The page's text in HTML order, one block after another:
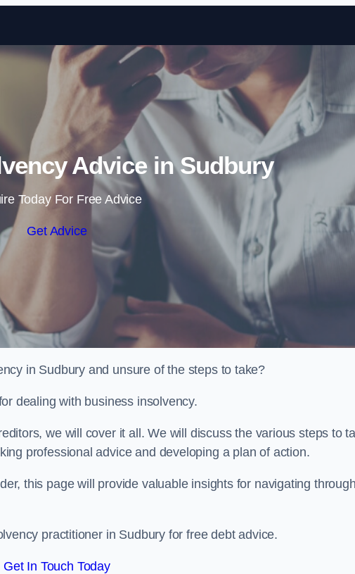
Skip to content
Advice in Sudbury
Today For Free Advice
Get Advice
in Sudbury and unsure of the steps to take?
dealing with business insolvency.
we will cover it all. We will discuss the various steps to
professional advice and developing a plan of action.
this page will provide valuable insights for navigating through
practitioner in Sudbury for free debt advice.
Get In Touch Today